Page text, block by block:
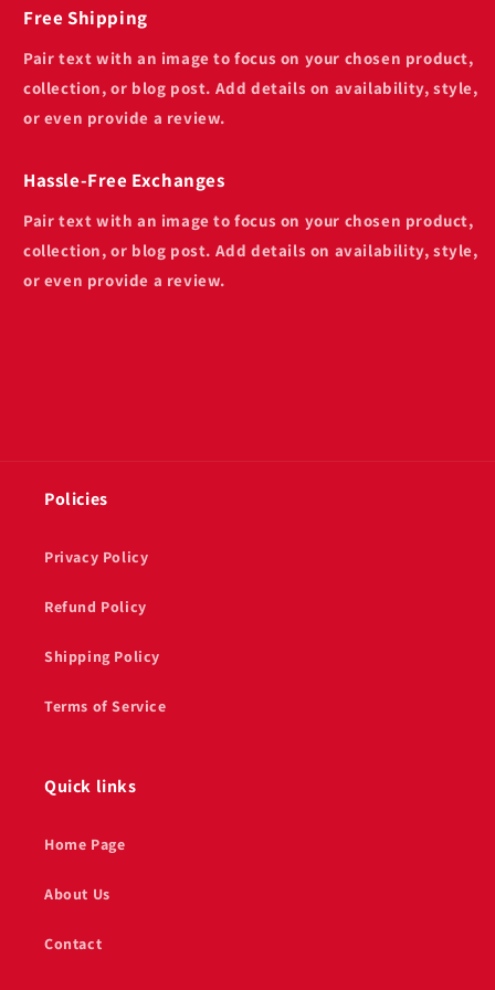
Free Shipping
Pair text with an image to focus on your chosen product,
collection, or blog post. Add details on availability, style,
or even provide a review.
Hassle-Free Exchanges
Pair text with an image to focus on your chosen product,
collection, or blog post. Add details on availability, style,
or even provide a review.
Policies
Privacy Policy
Refund Policy
Shipping Policy
Terms of Service
Quick links
Home Page
About Us
Contact